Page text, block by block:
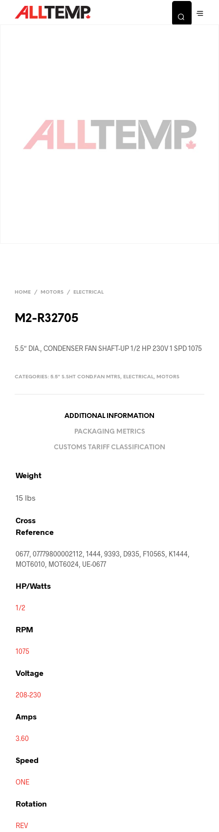
HOME / MOTORS / ELECTRICAL
M2-R32705
5.5″ DIA., CONDENSER FAN SHAFT-UP 1/2 HP 230V 1 SPD 1075
CATEGORIES: 5.5" S.SHT COND.FAN MTRS, ELECTRICAL, MOTORS
ADDITIONAL INFORMATION
PACKAGING METRICS
CUSTOMS TARIFF CLASSIFICATION
Weight
15 lbs
Cross
Reference
0677, 07779800002112, 1444, 9393, D935, F1056S, K1444,
MOT6010, MOT6024, UE-0677
HP/Watts
1/2
RPM
1075
Voltage
208-230
Amps
3.60
Speed
ONE
Rotation
REV